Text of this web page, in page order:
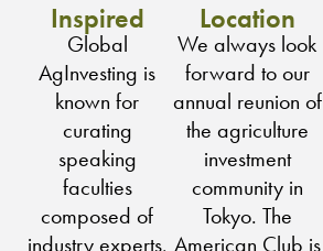
Inspired
Global
AgInvesting is
known for
curating
speaking
faculties
composed of
industry experts,
Location
We always look
forward to our
annual reunion of
the agriculture
investment
community in
Tokyo. The
American Club is